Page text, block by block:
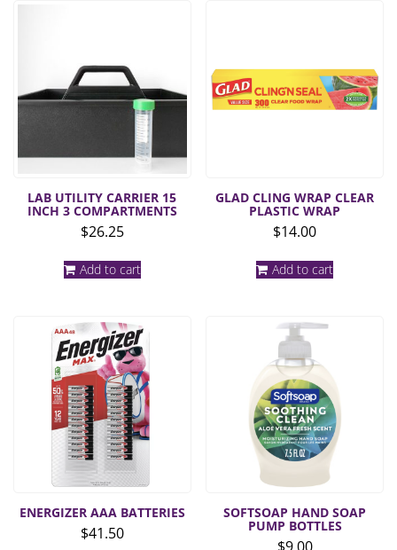
LAB UTILITY CARRIER 15
INCH 3 COMPARTMENTS
$26.25
Add to cart
GLAD CLING WRAP CLEAR
PLASTIC WRAP
$14.00
Add to cart
ENERGIZER AAA BATTERIES
$41.50
SOFTSOAP HAND SOAP
PUMP BOTTLES